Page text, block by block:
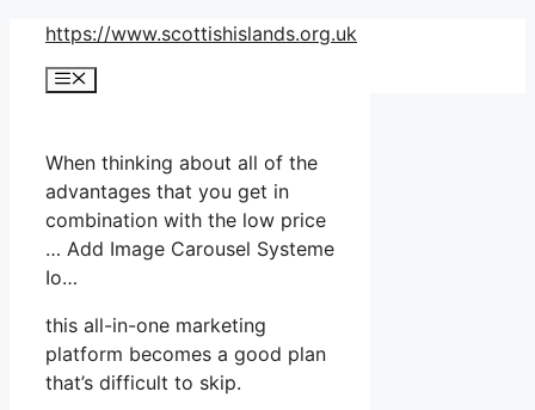
Skip
content
https://www.scottishislands.org.uk
Menu
When thinking about all of the
advantages that you get in
combination with the low price
… Add Image Carousel Systeme
Io…
this all-in-one marketing
platform becomes a good plan
that’s difficult to skip.